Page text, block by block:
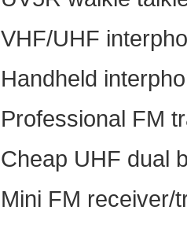
VHF/UHF
Handheld
Professional FM
Cheap UHF dual
Mini FM receiver/